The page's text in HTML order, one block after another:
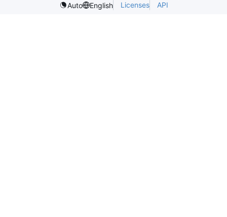
Auto
English Licenses API